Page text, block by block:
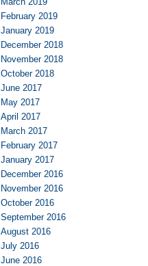
February 2019
January 2019
December 2018
November 2018
October 2018
June 2017
May 2017
April 2017
March 2017
February 2017
January 2017
December 2016
November 2016
October 2016
September 2016
August 2016
July 2016
June 2016